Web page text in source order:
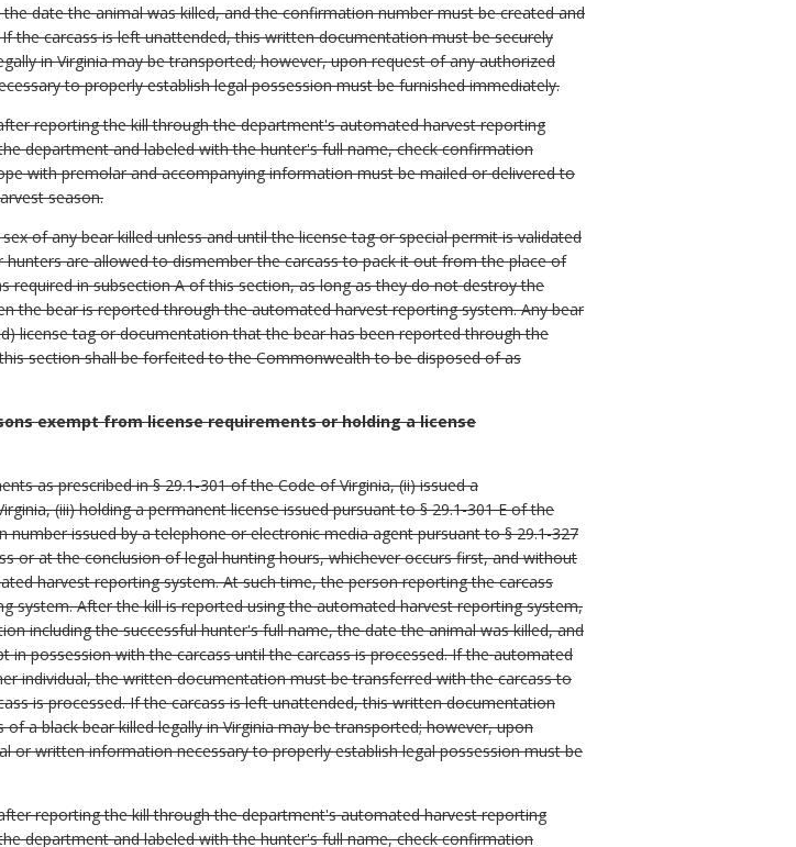
date the animal was killed, and the confirmation number must be created and
the carcass is left unattended, this written documentation must be securely
in Virginia may be transported; however, upon request of any authorized
to properly establish legal possession must be furnished immediately.
reporting the kill through the department's automated harvest reporting
department and labeled with the hunter's full name, check confirmation
with premolar and accompanying information must be mailed or delivered to
season.
of any bear killed unless and until the license tag or special permit is validated
are allowed to dismember the carcass to pack it out from the place of
required in subsection A of this section, as long as they do not destroy the
the bear is reported through the automated harvest reporting system. Any bear
license tag or documentation that the bear has been reported through the
section shall be forfeited to the Commonwealth to be disposed of as
exempt from license requirements or holding a license
as prescribed in § 29.1-301 of the Code of Virginia, (ii) issued a
(iii) holding a permanent license issued pursuant to § 29.1-301 E of the
issued by a telephone or electronic media agent pursuant to § 29.1-327
or at the conclusion of legal hunting hours, whichever occurs first, and without
harvest reporting system. At such time, the person reporting the carcass
system. After the kill is reported using the automated harvest reporting system,
including the successful hunter's full name, the date the animal was killed, and
possession with the carcass until the carcass is processed. If the automated
individual, the written documentation must be transferred with the carcass to
is processed. If the carcass is left unattended, this written documentation
a black bear killed legally in Virginia may be transported; however, upon
written information necessary to properly establish legal possession must be
reporting the kill through the department's automated harvest reporting
department and labeled with the hunter's full name, check confirmation